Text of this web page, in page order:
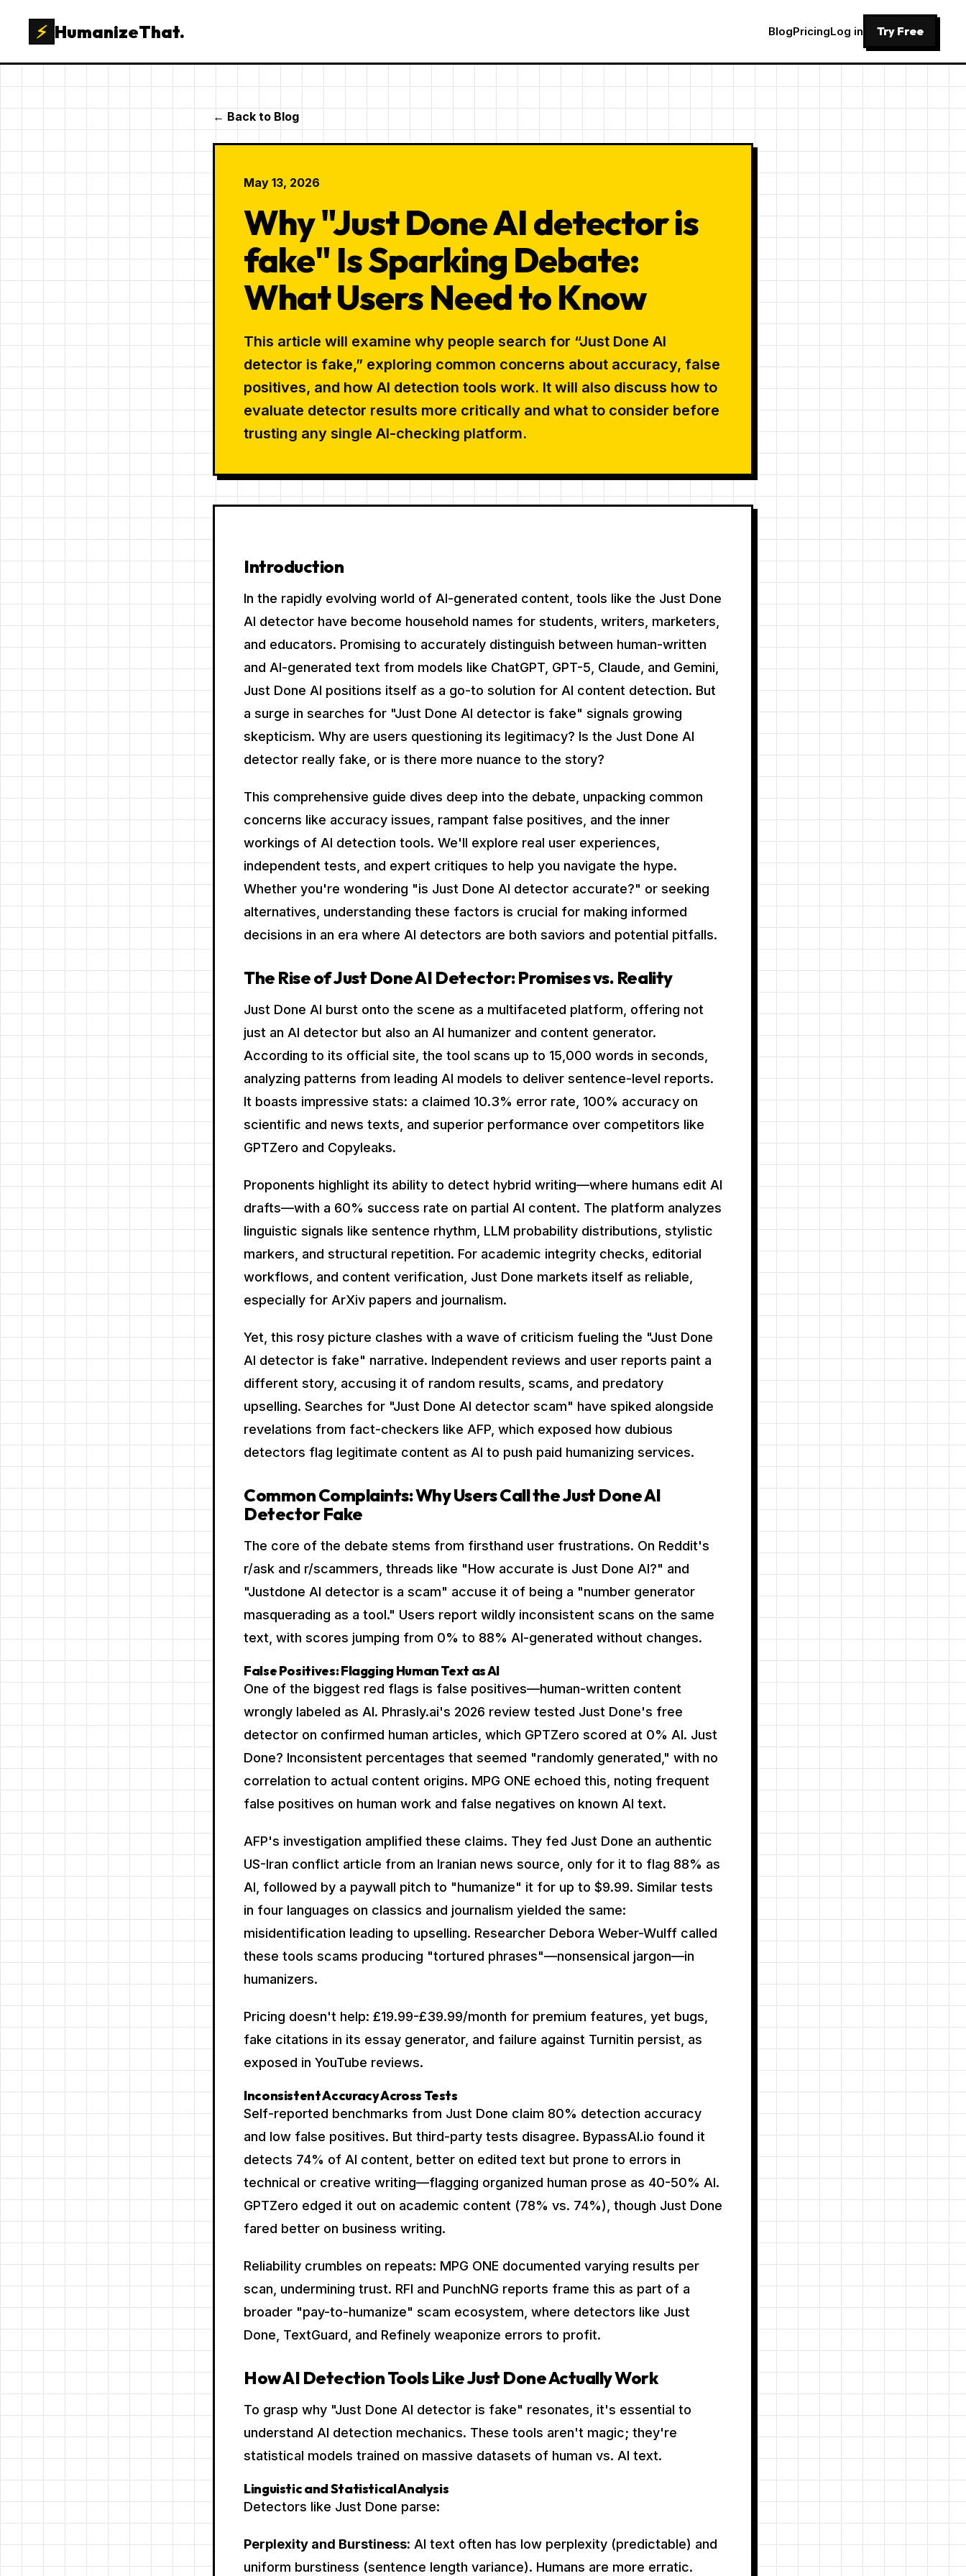
⚡ HumanizeThat. BlogPricingLog in Try Free
← Back to Blog
May 13, 2026
Why "Just Done AI detector is
fake" Is Sparking Debate:
What Users Need to Know
This article will examine why people search for “Just Done AI
detector is fake,” exploring common concerns about accuracy, false
positives, and how AI detection tools work. It will also discuss how to
evaluate detector results more critically and what to consider before
trusting any single AI-checking platform.
Introduction
In the rapidly evolving world of AI-generated content, tools like the Just Done
AI detector have become household names for students, writers, marketers,
and educators. Promising to accurately distinguish between human-written
and AI-generated text from models like ChatGPT, GPT-5, Claude, and Gemini,
Just Done AI positions itself as a go-to solution for AI content detection. But
a surge in searches for "Just Done AI detector is fake" signals growing
skepticism. Why are users questioning its legitimacy? Is the Just Done AI
detector really fake, or is there more nuance to the story?
This comprehensive guide dives deep into the debate, unpacking common
concerns like accuracy issues, rampant false positives, and the inner
workings of AI detection tools. We'll explore real user experiences,
independent tests, and expert critiques to help you navigate the hype.
Whether you're wondering "is Just Done AI detector accurate?" or seeking
alternatives, understanding these factors is crucial for making informed
decisions in an era where AI detectors are both saviors and potential pitfalls.
The Rise of Just Done AI Detector: Promises vs. Reality
Just Done AI burst onto the scene as a multifaceted platform, offering not
just an AI detector but also an AI humanizer and content generator.
According to its official site, the tool scans up to 15,000 words in seconds,
analyzing patterns from leading AI models to deliver sentence-level reports.
It boasts impressive stats: a claimed 10.3% error rate, 100% accuracy on
scientific and news texts, and superior performance over competitors like
GPTZero and Copyleaks.
Proponents highlight its ability to detect hybrid writing—where humans edit AI
drafts—with a 60% success rate on partial AI content. The platform analyzes
linguistic signals like sentence rhythm, LLM probability distributions, stylistic
markers, and structural repetition. For academic integrity checks, editorial
workflows, and content verification, Just Done markets itself as reliable,
especially for ArXiv papers and journalism.
Yet, this rosy picture clashes with a wave of criticism fueling the "Just Done
AI detector is fake" narrative. Independent reviews and user reports paint a
different story, accusing it of random results, scams, and predatory
upselling. Searches for "Just Done AI detector scam" have spiked alongside
revelations from fact-checkers like AFP, which exposed how dubious
detectors flag legitimate content as AI to push paid humanizing services.
Common Complaints: Why Users Call the Just Done AI
Detector Fake
The core of the debate stems from firsthand user frustrations. On Reddit's
r/ask and r/scammers, threads like "How accurate is Just Done AI?" and
"Justdone AI detector is a scam" accuse it of being a "number generator
masquerading as a tool." Users report wildly inconsistent scans on the same
text, with scores jumping from 0% to 88% AI-generated without changes.
False Positives: Flagging Human Text as AI
One of the biggest red flags is false positives—human-written content
wrongly labeled as AI. Phrasly.ai's 2026 review tested Just Done's free
detector on confirmed human articles, which GPTZero scored at 0% AI. Just
Done? Inconsistent percentages that seemed "randomly generated," with no
correlation to actual content origins. MPG ONE echoed this, noting frequent
false positives on human work and false negatives on known AI text.
AFP's investigation amplified these claims. They fed Just Done an authentic
US-Iran conflict article from an Iranian news source, only for it to flag 88% as
AI, followed by a paywall pitch to "humanize" it for up to $9.99. Similar tests
in four languages on classics and journalism yielded the same:
misidentification leading to upselling. Researcher Debora Weber-Wulff called
these tools scams producing "tortured phrases"—nonsensical jargon—in
humanizers.
Pricing doesn't help: £19.99-£39.99/month for premium features, yet bugs,
fake citations in its essay generator, and failure against Turnitin persist, as
exposed in YouTube reviews.
Inconsistent Accuracy Across Tests
Self-reported benchmarks from Just Done claim 80% detection accuracy
and low false positives. But third-party tests disagree. BypassAI.io found it
detects 74% of AI content, better on edited text but prone to errors in
technical or creative writing—flagging organized human prose as 40-50% AI.
GPTZero edged it out on academic content (78% vs. 74%), though Just Done
fared better on business writing.
Reliability crumbles on repeats: MPG ONE documented varying results per
scan, undermining trust. RFI and PunchNG reports frame this as part of a
broader "pay-to-humanize" scam ecosystem, where detectors like Just
Done, TextGuard, and Refinely weaponize errors to profit.
How AI Detection Tools Like Just Done Actually Work
To grasp why "Just Done AI detector is fake" resonates, it's essential to
understand AI detection mechanics. These tools aren't magic; they're
statistical models trained on massive datasets of human vs. AI text.
Linguistic and Statistical Analysis
Detectors like Just Done parse:
Perplexity and Burstiness: AI text often has low perplexity (predictable) and
uniform burstiness (sentence length variance). Humans are more erratic.